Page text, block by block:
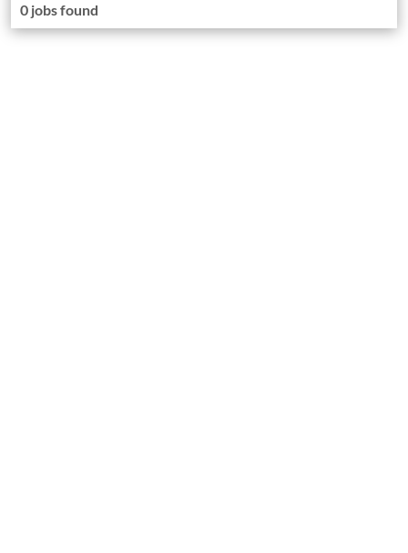
0 jobs found